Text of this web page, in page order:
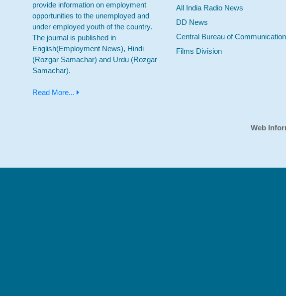
provide information on employment
opportunities to the unemployed and
under employed youth of the country.
The journal is published in
English(Employment News), Hindi
(Rozgar Samachar) and Urdu (Rozgar
Samachar).
Read More...
All India Radio News
DD News
Central Bureau of Communication
Films Division
Web